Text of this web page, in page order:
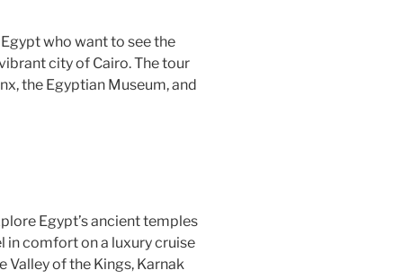
who want to see the
city of Cairo. The tour
the Egyptian Museum, and
Egypt’s ancient temples
in comfort on a luxury cruise
Valley of the Kings, Karnak